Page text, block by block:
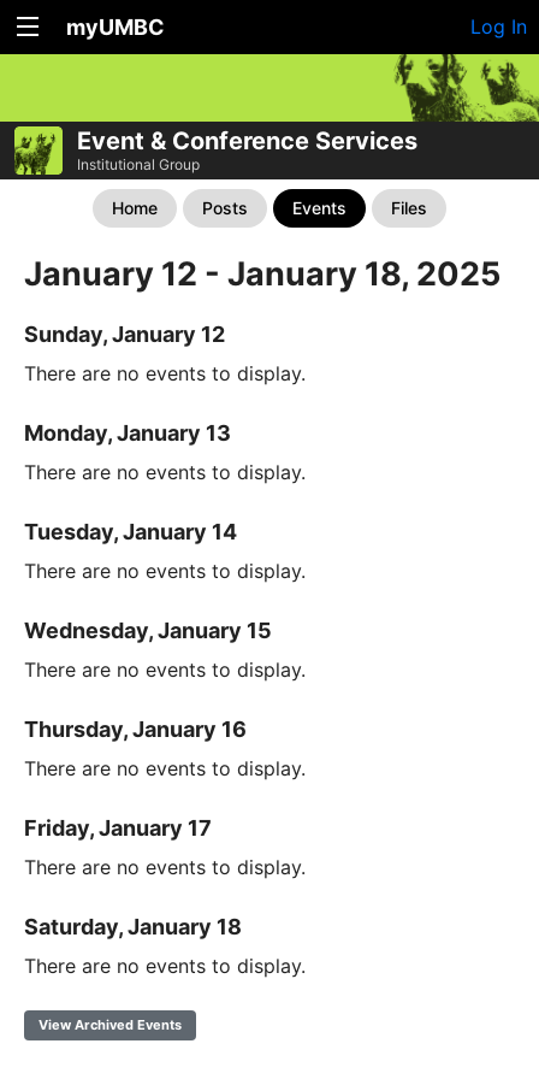
myUMBC Log In
Event & Conference Services
Institutional Group
Home Posts Events Files
January 12 - January 18, 2025
Sunday, January 12
There are no events to display.
Monday, January 13
There are no events to display.
Tuesday, January 14
There are no events to display.
Wednesday, January 15
There are no events to display.
Thursday, January 16
There are no events to display.
Friday, January 17
There are no events to display.
Saturday, January 18
There are no events to display.
View Archived Events